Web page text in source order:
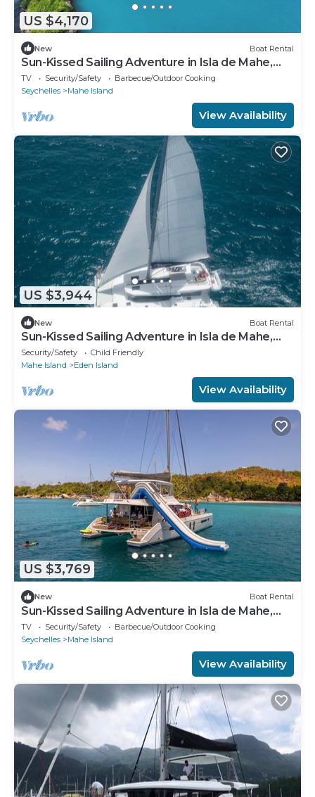
US $4,170
New Boat Rental
Sun-Kissed Sailing Adventure in Isla de Mahe,
Seychelles
TV Security/Safety
Barbecue/Outdoor Cooking
Seychelles
Mahe Island
View Availability
US $3,944
New Boat Rental
Sun-Kissed Sailing Adventure in Isla de Mahe,
Seychelles
Security/Safety
Child Friendly
Mahe Island
Eden Island
View Availability
US $3,769
New Boat Rental
Sun-Kissed Sailing Adventure in Isla de Mahe,
Seychelles
TV Security/Safety
Barbecue/Outdoor Cooking
Seychelles
Mahe Island
View Availability